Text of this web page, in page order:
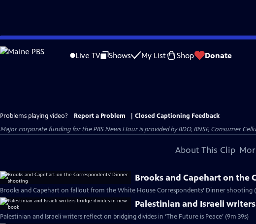
Skip
to
Live TV Shows My List Shop Donate
Problems playing video? Report a Problem
Closed Captioning Feedback
Major corporate funding for the PBS News Hour is provided by BDO, BNSF, Consumer
About This Clip
Brooks and Capehart on the
Brooks and Capehart on fallout from the White House Correspondents’ Dinner shooting
Palestinian and Israeli
Palestinian and Israeli writers reflect on bridging divides in ‘The Future is Peace’ (9m 39s)